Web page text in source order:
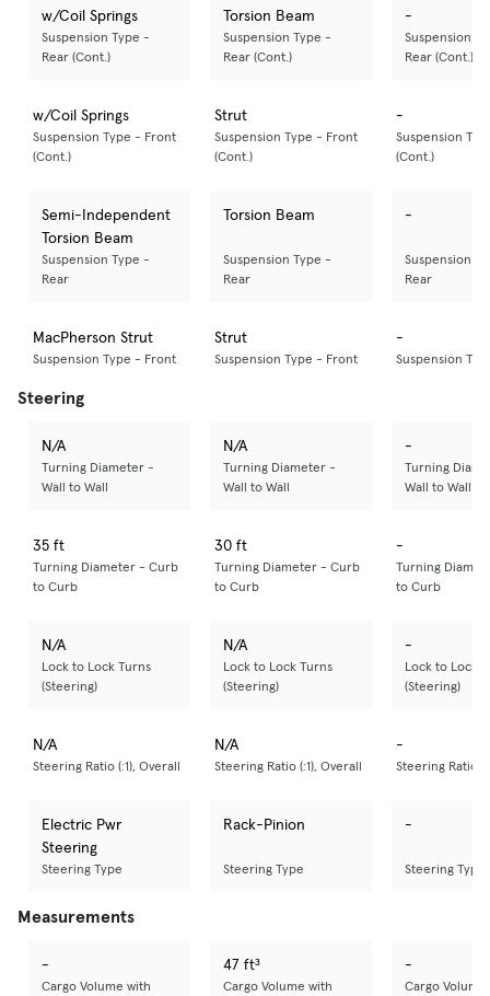
w/Coil Springs
Suspension Type -
Rear (Cont.)
Torsion Beam
Suspension Type -
Rear (Cont.)
-
Suspension
Rear (Cont.)
w/Coil Springs
Suspension Type - Front
(Cont.)
Strut
Suspension Type - Front
(Cont.)
-
Suspension
(Cont.)
Semi-Independent
Torsion Beam
Suspension Type -
Rear
Torsion Beam
Suspension Type -
Rear
-
Suspension
Rear
MacPherson Strut
Suspension Type - Front
Strut
Suspension Type - Front
-
Suspension
Steering
N/A
Turning Diameter -
Wall to Wall
N/A
Turning Diameter -
Wall to Wall
-
Turning
Wall to Wall
35 ft
Turning Diameter - Curb
to Curb
30 ft
Turning Diameter - Curb
to Curb
-
Turning
to Curb
N/A
Lock to Lock Turns
(Steering)
N/A
Lock to Lock Turns
(Steering)
-
Lock to Lock
(Steering)
N/A
Steering Ratio (:1), Overall
N/A
Steering Ratio (:1), Overall
-
Steering Ratio
Electric Pwr
Steering
Steering Type
Rack-Pinion
Steering Type
-
Steering Type
Measurements
-
Cargo Volume with
47 ft³
Cargo Volume with
-
Cargo